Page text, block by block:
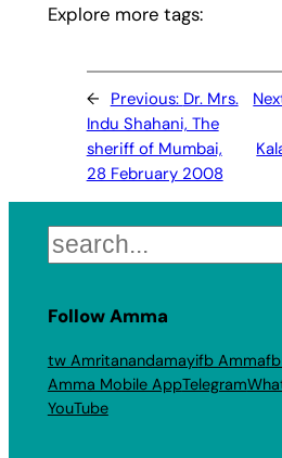
Explore more tags:
← Previous: Dr. Mrs.
Indu Shahani, The
sheriff of Mumbai,
28 February 2008
Search
Follow Amma
tw Amritanandamayifb Amma
Amma Mobile AppTelegram
YouTube